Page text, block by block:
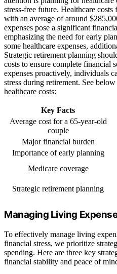
stress-free future. Healthcare costs
with an average of around
expenses pose a significant
emphasizing the need for early
some healthcare expenses,
Strategic retirement planning
costs to ensure complete financial
expenses proactively, individuals
stress during retirement. See
healthcare costs:
Key Facts
Average cost for a 65-year-old
couple
Major financial burden
Importance of early planning
Medicare coverage
Strategic retirement planning
Managing Living
To effectively manage living
financial stress, we prioritize
spending. Here are three key
financial stability and peace of